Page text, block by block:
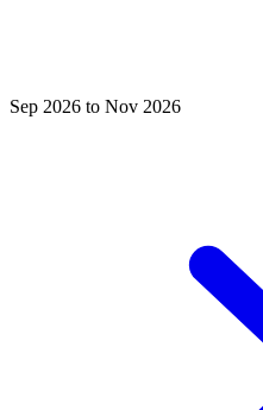
Sep 2026 to Nov 2026